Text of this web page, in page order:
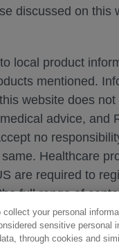
discussed on this
local product
mentioned.
website does not
advice, and
no
Healthcare
are required to
full range of
with the Genentech
SUBMIT
CANCEL
RESOURCES
collect your personal
sensitive personal
through cookies and